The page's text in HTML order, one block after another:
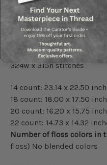
Small Pattern:
FLOSS LIST
324w x 315h stitches
14 count: 23.14 x 22.50
18 count: 18.00 x 17.50
20 count: 16.20 x 15.75
22 count: 14.73 x 14.32
Number of floss colors in
floss) No blended colors